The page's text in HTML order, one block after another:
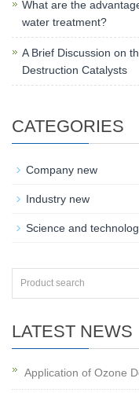
What are the
water treatment?
A Brief Discussion on
Destruction Catalysts
CATEGORIES
Company new
Industry new
Science and
LATEST NEWS
Application of Ozone